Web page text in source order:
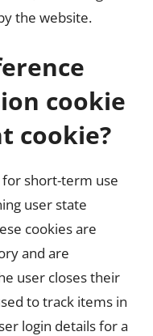
the website.
cookie
cookie?
for short-term use
user state
cookies are
and are
user closes their
to track items in
login details for a